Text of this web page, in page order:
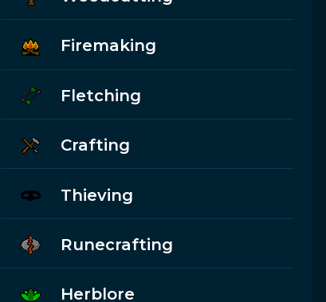
Firemaking
Fletching
Crafting
Thieving
Runecrafting
Herblore